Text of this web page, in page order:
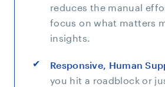
reduces the manual
focus on what matters
insights.
Responsive, Human
you hit a roadblock or